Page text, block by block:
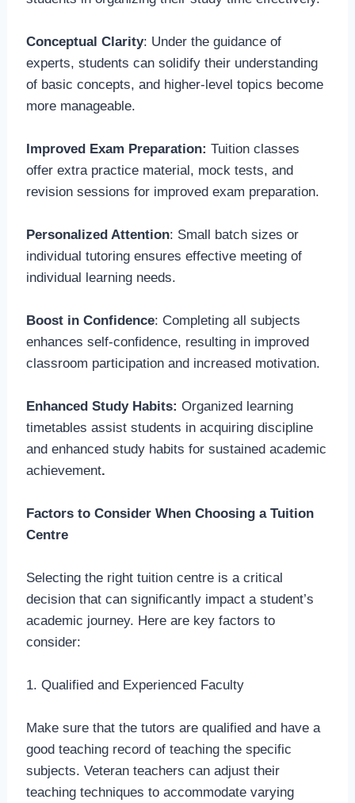
Conceptual Clarity: Under the guidance of
experts, students can solidify their understanding
of basic concepts, and higher-level topics become
more manageable.
Improved Exam Preparation: Tuition classes
offer extra practice material, mock tests, and
revision sessions for improved exam preparation.
Personalized Attention: Small batch sizes or
individual tutoring ensures effective meeting of
individual learning needs.
Boost in Confidence: Completing all subjects
enhances self-confidence, resulting in improved
classroom participation and increased motivation.
Enhanced Study Habits: Organized learning
timetables assist students in acquiring discipline
and enhanced study habits for sustained academic
achievement.
Factors to Consider When Choosing a Tuition
Centre
Selecting the right tuition centre is a critical
decision that can significantly impact a student’s
academic journey. Here are key factors to
consider:
1. Qualified and Experienced Faculty
Make sure that the tutors are qualified and have a
good teaching record of teaching the specific
subjects. Veteran teachers can adjust their
teaching techniques to accommodate varying